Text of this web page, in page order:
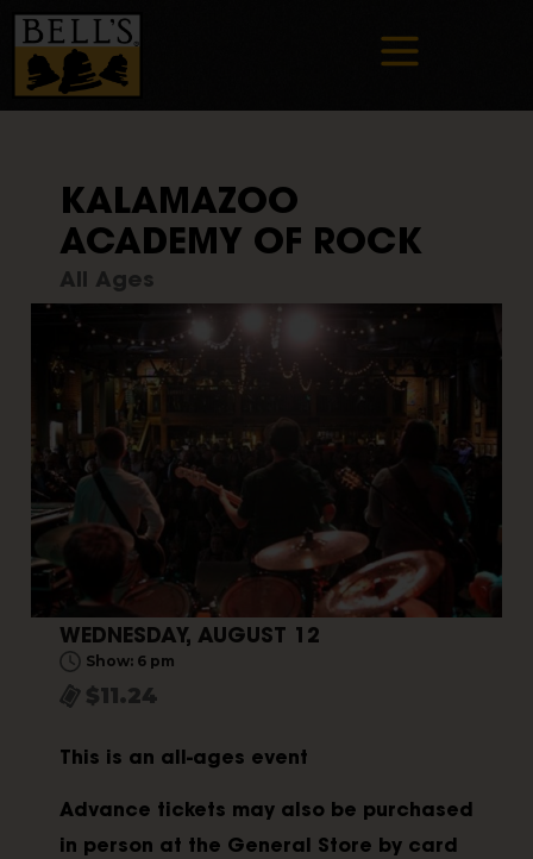
KALAMAZOO
ACADEMY OF ROCK
All Ages
WEDNESDAY, AUGUST 12
Show: 6 pm
$11.24
This is an all-ages event
Advance tickets may also be purchased
in person at the General Store by card